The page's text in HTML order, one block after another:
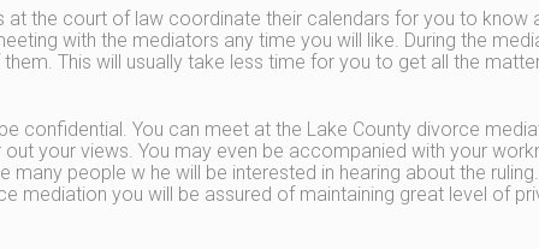
at the court of law coordinate their calendars for you to
with the mediators any time you will like. During the
This will usually take less time for you to get all the
confidential. You can meet at the Lake County divorce
your views. You may even be accompanied with your
people w he will be interested in hearing about the
mediation you will be assured of maintaining great level of